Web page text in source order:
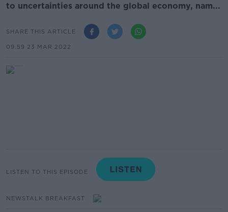
to uncertainties around the global economy, nam...
SHARE THIS ARTICLE
09.59 23 MAR 2022
LISTEN TO THIS EPISODE
NEWSTALK BREAKFAST